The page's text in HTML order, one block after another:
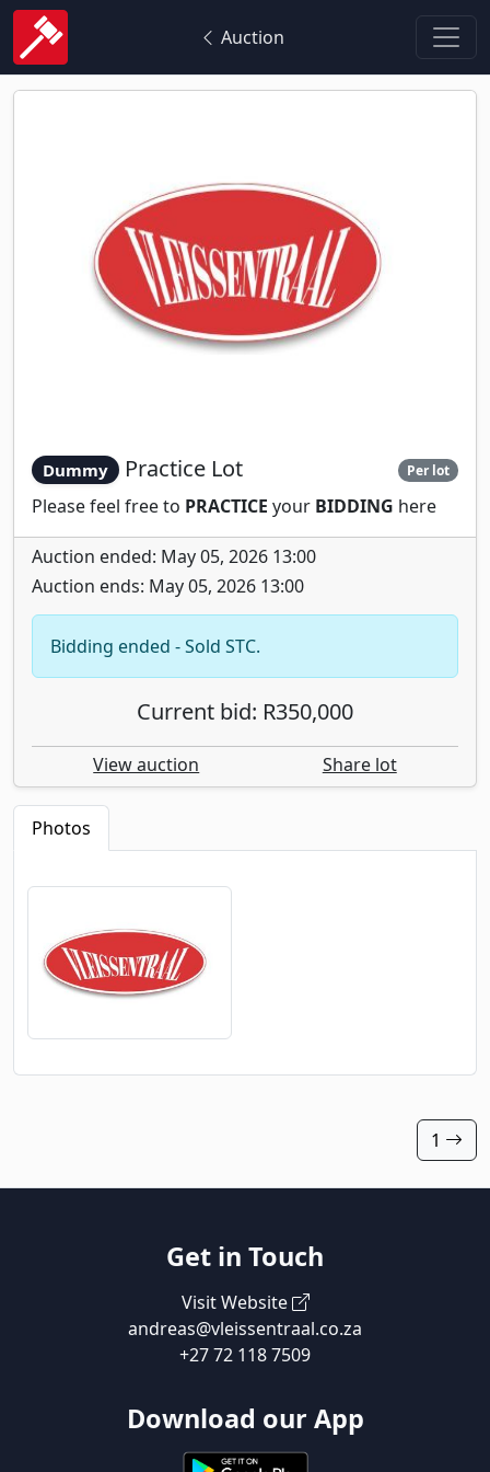
Auction
Dummy Practice Lot Per lot
Please feel free to PRACTICE your BIDDING here
Auction ended: May 05, 2026 13:00
Auction ends: May 05, 2026 13:00
Bidding ended - Sold STC.
Current bid: R350,000
View auction Share lot
Photos
1
Get in Touch
Visit Website
andreas@vleissentraal.co.za
+27 72 118 7509
Download our App